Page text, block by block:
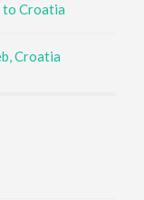
to Croatia
Croatia